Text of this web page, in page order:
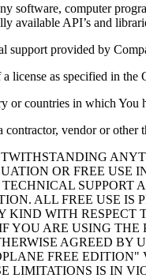
software, computer
available API’s and
support provided by
license as specified in the
or countries in which You
contractor, vendor or
OR FREE USE
TECHNICAL
ALL FREE USE
WITH RESPECT
YOU ARE USING
AGREED BY
FREE EDITION"
LIMITATIONS IS IN